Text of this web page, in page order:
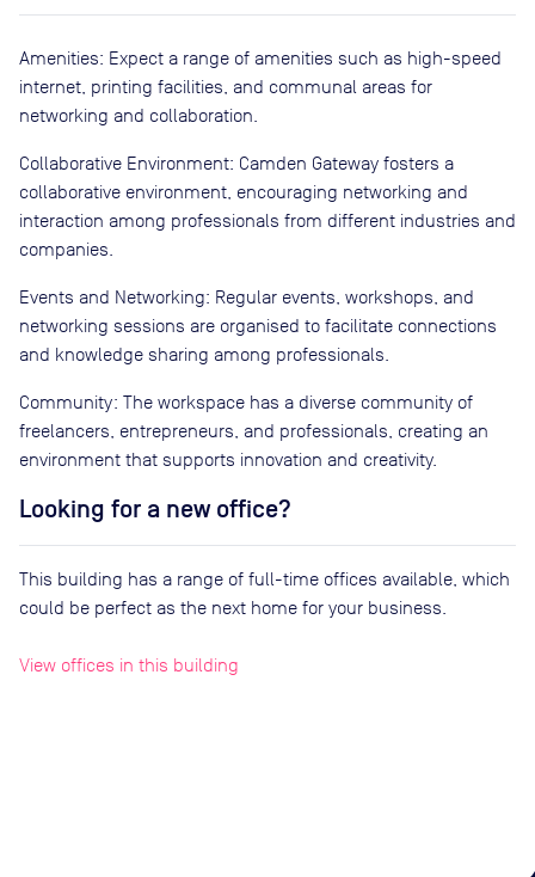
Amenities: Expect a range of amenities such as high-speed
internet, printing facilities, and communal areas for
networking and collaboration.
Collaborative Environment: Camden Gateway fosters a
collaborative environment, encouraging networking and
interaction among professionals from different industries and
companies.
Events and Networking: Regular events, workshops, and
networking sessions are organised to facilitate connections
and knowledge sharing among professionals.
Community: The workspace has a diverse community of
freelancers, entrepreneurs, and professionals, creating an
environment that supports innovation and creativity.
Looking for a new office?
This building has a range of full-time offices available, which
could be perfect as the next home for your business.
View offices in this building